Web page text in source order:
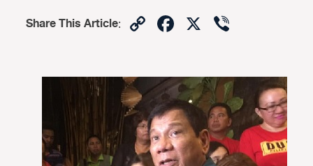
Share This Article: CopyFacebook
X